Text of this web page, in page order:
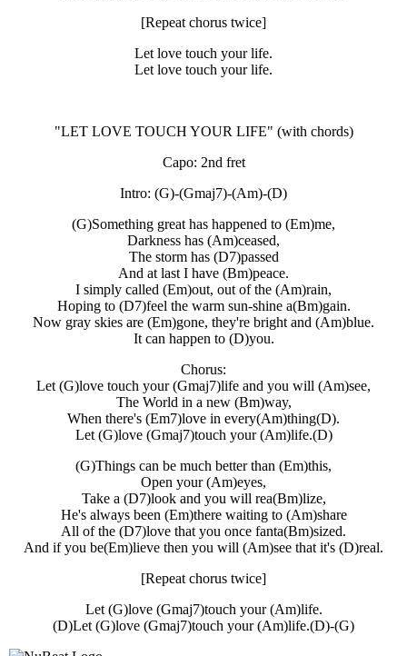
[Repeat chorus twice]
Let love touch your life.
Let love touch your life.
"LET LOVE TOUCH YOUR LIFE" (with chords)
Capo: 2nd fret
Intro: (G)-(Gmaj7)-(Am)-(D)
(G)Something great has happened to (Em)me,
Darkness has (Am)ceased,
The storm has (D7)passed
And at last I have (Bm)peace.
I simply called (Em)out, out of the (Am)rain,
Hoping to (D7)feel the warm sun-shine a(Bm)gain.
Now gray skies are (Em)gone, they're bright and (Am)blue.
It can happen to (D)you.
Chorus:
Let (G)love touch your (Gmaj7)life and you will (Am)see,
The World in a new (Bm)way,
When there's (Em7)love in every(Am)thing(D).
Let (G)love (Gmaj7)touch your (Am)life.(D)
(G)Things can be much better than (Em)this,
Open your (Am)eyes,
Take a (D7)look and you will rea(Bm)lize,
He's always been (Em)there waiting to (Am)share
All of the (D7)love that you once fanta(Bm)sized.
And if you be(Em)lieve then you will (Am)see that it's (D)real.
[Repeat chorus twice]
Let (G)love (Gmaj7)touch your (Am)life.
(D)Let (G)love (Gmaj7)touch your (Am)life.(D)-(G)